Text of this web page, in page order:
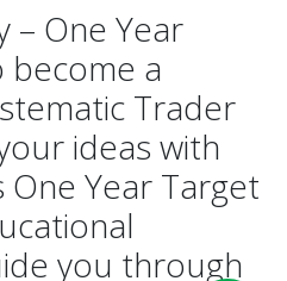
– One Year
become a
Trader
ideas with
Year Target
you through